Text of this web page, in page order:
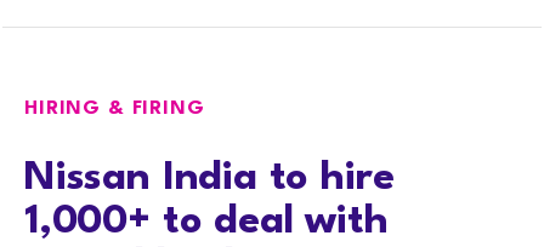
HIRING & FIRING
Nissan India to hire
1,000+ to deal with